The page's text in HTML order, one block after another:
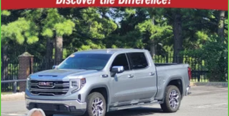
Leather seat upholstery - superior sitting. There’s more
class in the cabin with leather seat upholstery. The
leather material is luxurious to the touch, offers a
distinctive look, and is easy to clean. Put a little luxury
behind you with leather seat upholstery.
Steering wheel material: Leatherette steering wheel
Front head restraint control: Manual front seat head
restraint control
Rear head restraint control: Manual rear seat head
restraint control